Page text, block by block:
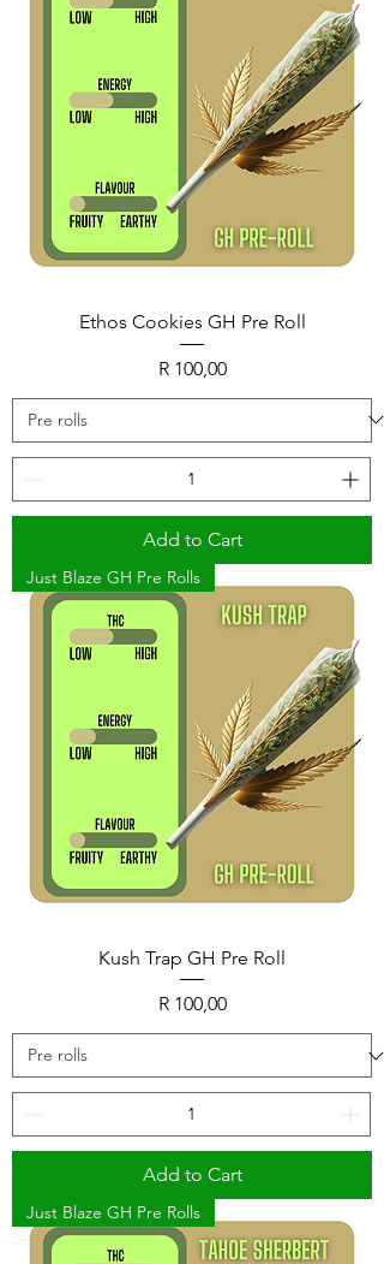
Ethos Cookies GH Pre Roll
Price
R 100,00
Add to Cart
Just Blaze GH Pre Rolls
Kush Trap GH Pre Roll
Price
R 100,00
Add to Cart
Just Blaze GH Pre Rolls